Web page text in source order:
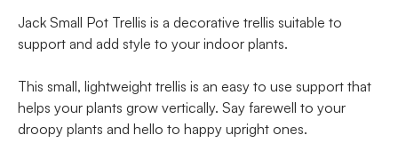
Jack Small Pot Trellis is a decorative trellis suitable to
support and add style to your indoor plants.
This small, lightweight trellis is an easy to use support that
helps your plants grow vertically. Say farewell to your
droopy plants and hello to happy upright ones.